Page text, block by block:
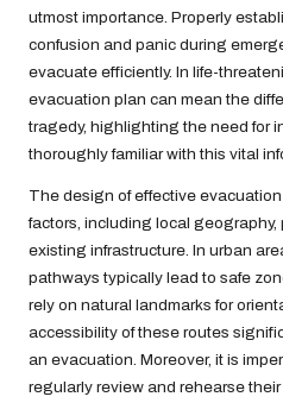
utmost importance. Properly
confusion and panic during
evacuate efficiently. In life-
evacuation plan can mean the
tragedy, highlighting the need for
thoroughly familiar with this vital
The design of effective
factors, including local geography,
existing infrastructure. In urban
pathways typically lead to safe
rely on natural landmarks for
accessibility of these routes
an evacuation. Moreover, it is
regularly review and rehearse